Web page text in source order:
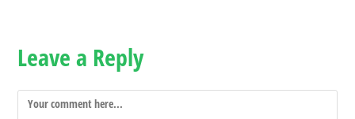
Leave a Reply